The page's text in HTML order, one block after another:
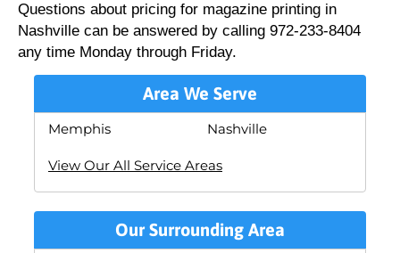
Questions about pricing for magazine printing in
Nashville can be answered by calling 972-233-8404
any time Monday through Friday.
Area We Serve
Memphis Nashville
View Our All Service Areas
Our Surrounding Area